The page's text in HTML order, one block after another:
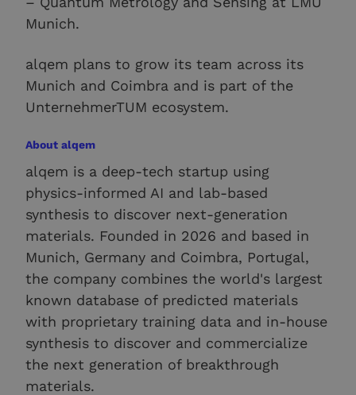
Munich.
alqem plans to grow its team across its
Munich and Coimbra and is part of the
UnternehmerTUM ecosystem.
About alqem
alqem is a deep-tech startup using
physics-informed AI and lab-based
synthesis to discover next-generation
materials. Founded in 2026 and based in
Munich, Germany and Coimbra, Portugal,
the company combines the world's largest
known database of predicted materials
with proprietary training data and in-house
synthesis to discover and commercialize
the next generation of breakthrough
materials.